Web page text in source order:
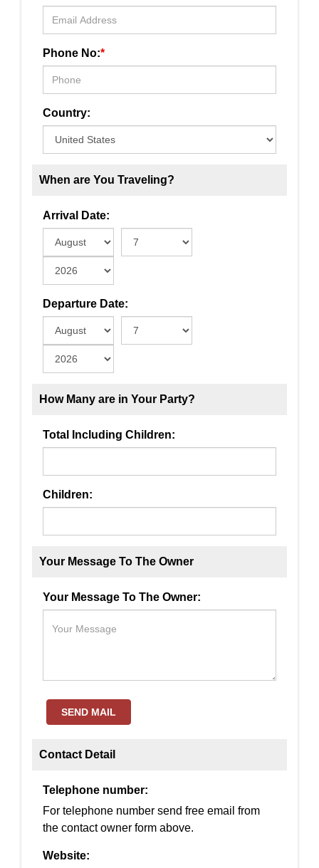
Phone No:*
Country:
When are You Traveling?
Arrival Date:
Departure Date:
How Many are in Your Party?
Total Including Children:
Children:
Your Message To The Owner
Your Message To The Owner:
SEND MAIL
Contact Detail
Telephone number:
For telephone number send free email from
the contact owner form above.
Website: